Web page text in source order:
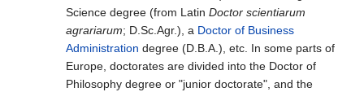
Science degree (from LatinDoctor scientiarum
agrariarum; D.Sc.Agr.), a Doctor of Business
Administration degree (D.B.A.), etc. In some parts of
Europe, doctorates are divided into the Doctor of
Philosophy degree or "junior doctorate", and the